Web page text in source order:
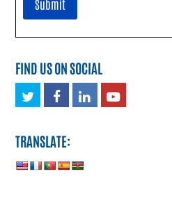
FIND US ON SOCIAL
TwitterFacebook
LinkedInYoutube
TRANSLATE: